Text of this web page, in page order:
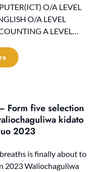
O/A LEVEL
O/A LEVEL
A LEVEL…
Form five selection
kidato
2023
is finally about to
2023 Waliochaguliwa